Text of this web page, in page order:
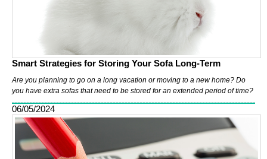
Smart Strategies for Storing Your Sofa Long-Term
Are you planning to go on a long vacation or moving to a new home? Do
you have extra sofas that need to be stored for an extended period of time?
06/05/2024